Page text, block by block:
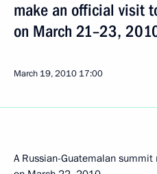
make an official visit
on March 21–23,
March 19, 2010 17:00
A Russian-Guatemalan